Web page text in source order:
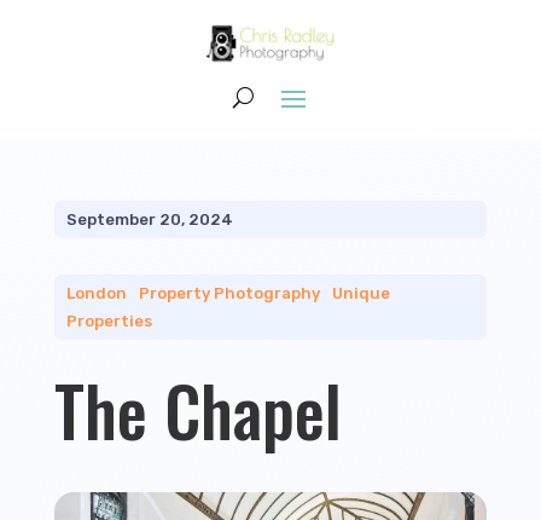
September 20, 2024
London Property Photography| Unique
Properties
The Chapel